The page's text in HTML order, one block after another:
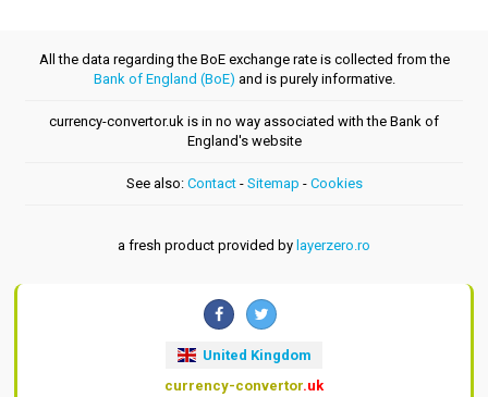
All the data regarding the BoE exchange rate is collected from the
Bank of England (BoE) and is purely informative.
currency-convertor.uk is in no way associated with the Bank of
England's website
See also: Contact- Sitemap - Cookies
a fresh product provided by layerzero.ro
United Kingdom
currency-convertor.uk